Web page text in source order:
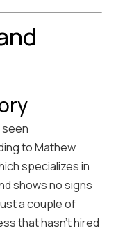
seen
to Mathew
specializes in
shows no signs
a couple of
that hasn't hired